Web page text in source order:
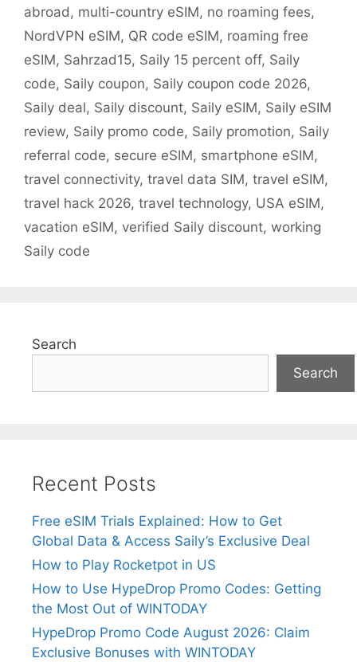
abroad, multi-country eSIM, no roaming fees,
NordVPN eSIM, QR code eSIM, roaming free
eSIM, Sahrzad15, Saily 15 percent off, Saily
code, Saily coupon, Saily coupon code 2026,
Saily deal, Saily discount, Saily eSIM, Saily eSIM
review, Saily promo code, Saily promotion, Saily
referral code, secure eSIM, smartphone eSIM,
travel connectivity, travel data SIM, travel eSIM,
travel hack 2026, travel technology, USA eSIM,
vacation eSIM, verified Saily discount, working
Saily code
Search
Search
Recent Posts
Free eSIM Trials Explained: How to Get
Global Data & Access Saily’s Exclusive Deal
How to Play Rocketpot in US
How to Use HypeDrop Promo Codes: Getting
the Most Out of WINTODAY
HypeDrop Promo Code August 2026: Claim
Exclusive Bonuses with WINTODAY